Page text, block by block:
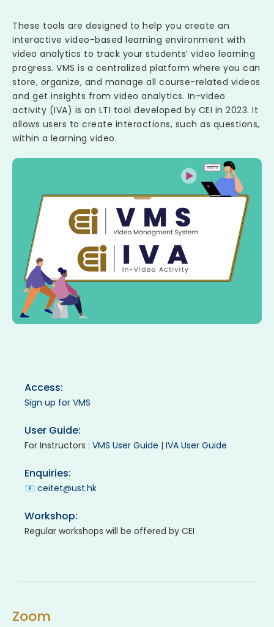
These tools are designed to help you create an
interactive video-based learning environment with
video analytics to track your students’ video learning
progress. VMS is a centralized platform where you can
store, organize, and manage all course-related videos
and get insights from video analytics. In-video
activity (IVA) is an LTI tool developed by CEI in 2023. It
allows users to create interactions, such as questions,
within a learning video.
Access:
Sign up for VMS
User Guide:
For Instructors : VMS User Guide | IVA User Guide
Enquiries:
📧 ceitet@ust.hk
Workshop:
Regular workshops will be offered by CEI
Zoom